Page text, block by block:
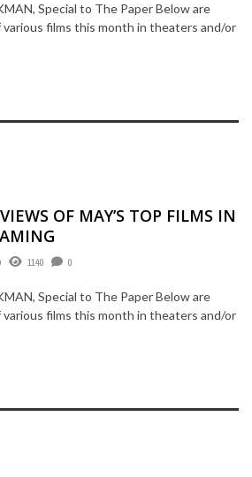
Special to The Paper Below are
various films this month in theaters and/or
OF MAY’S TOP FILMS IN
1140 0
Special to The Paper Below are
various films this month in theaters and/or